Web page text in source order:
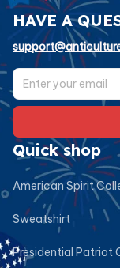
HAVE A
Quick shop
American Spirit
Sweatshirt
Presidential Patriot